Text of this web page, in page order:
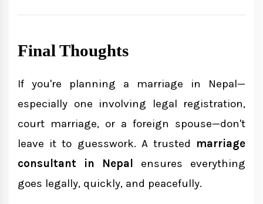
Final Thoughts
If you're planning a marriage in Nepal—
especially one involving legal registration,
court marriage, or a foreign spouse—don't
leave it to guesswork. A trusted marriage
consultant in Nepal
ensures everything
goes legally, quickly, and peacefully.